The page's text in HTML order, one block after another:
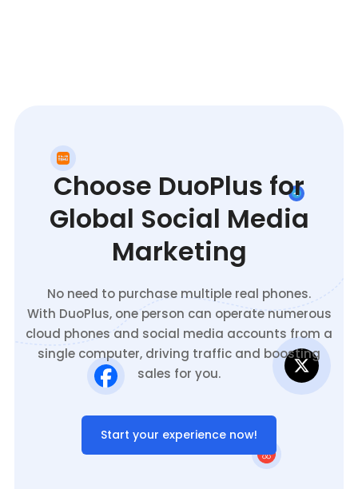
Choose DuoPlus for
Global Social Media
Marketing
No need to purchase multiple real phones.
With DuoPlus, one person can operate numerous
cloud phones and social media accounts from a
single computer, driving traffic and boosting
sales for you.
Start your experience now!